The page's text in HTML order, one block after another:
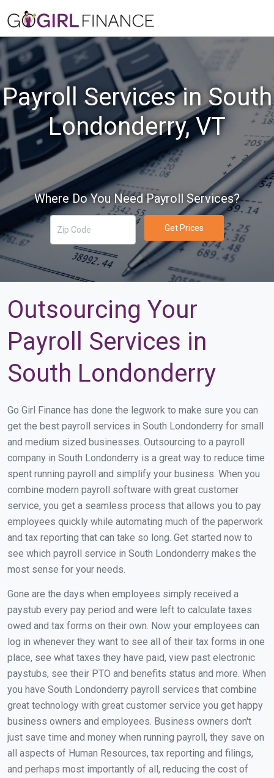
Payroll Services in South
Londonderry, VT
Where Do You Need Payroll Services?
Get Prices
Outsourcing Your
Payroll Services in
South Londonderry
Go Girl Finance has done the legwork to make sure you can
get the best payroll services in South Londonderry for small
and medium sized businesses. Outsourcing to a payroll
company in South Londonderry is a great way to reduce time
spent running payroll and simplify your business. When you
combine modern payroll software with great customer
service, you get a seamless process that allows you to pay
employees quickly while automating much of the paperwork
and tax reporting that can take so long. Get started now to
see which payroll service in South Londonderry makes the
most sense for your needs.
Gone are the days when employees simply received a
paystub every pay period and were left to calculate taxes
owed and tax forms on their own. Now your employees can
log in whenever they want to see all of their tax forms in one
place, see what taxes they have paid, view past electronic
paystubs, see their PTO and benefits status and more. When
you have South Londonderry payroll services that combine
great technology with great customer service you get happy
business owners and employees. Business owners don't
just save time and money when running payroll, they save on
all aspects of Human Resources, tax reporting and filings,
and perhaps most importantly of all, reducing the cost of